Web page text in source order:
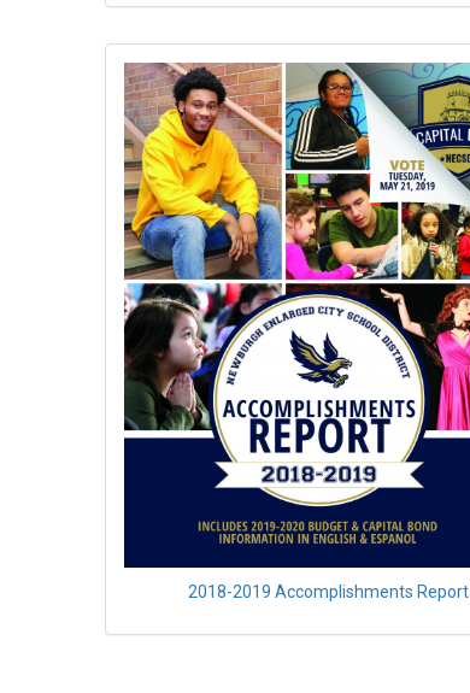
2018-2019 Accomplishments Report